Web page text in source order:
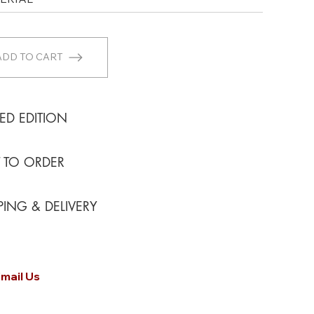
TO CART
EDITION
TO ORDER
& DELIVERY
Us